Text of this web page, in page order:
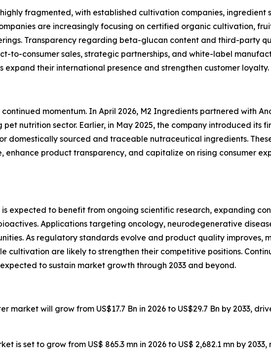
fragmented, with established cultivation companies, ingredient
are increasingly focusing on certified organic cultivation,
Transparency regarding beta-glucan content and third-party
to-consumer sales, strategic partnerships, and white-label
expand their international presence and strengthen customer loyalty.
momentum. In April 2026, M2 Ingredients partnered with
nutrition sector. Earlier, in May 2025, the company introduced its
domestically sourced and traceable nutraceutical ingredients.
enhance product transparency, and capitalize on rising consumer
expected to benefit from ongoing scientific research, expanding
Applications targeting oncology, neurodegenerative
As regulatory standards evolve and product quality improves,
are likely to strengthen their competitive positions.
to sustain market growth through 2033 and beyond.
market will grow from US$17.7 Bn in 2026 to US$29.7 Bn by 2033,
is set to grow from US$ 865.3 mn in 2026 to US$ 2,682.1 mn by